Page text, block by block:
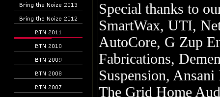
Special thanks to
SmartWax, UTI,
AutoCore, G Zup
Fabrications,
Suspension,
The Grid Home